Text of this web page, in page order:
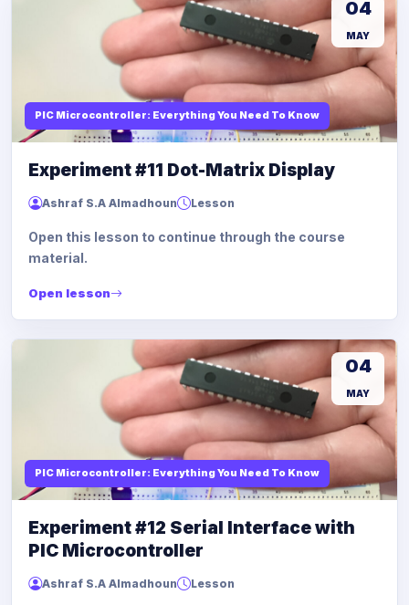
PIC Microcontroller: Everything You Need To Know
04
MAY
Experiment #11 Dot-Matrix Display
Ashraf S.A Almadhoun Lesson
Open this lesson to continue through the course
material.
Open lesson
PIC Microcontroller: Everything You Need To Know
04
MAY
Experiment #12 Serial Interface with
PIC Microcontroller
Ashraf S.A Almadhoun Lesson